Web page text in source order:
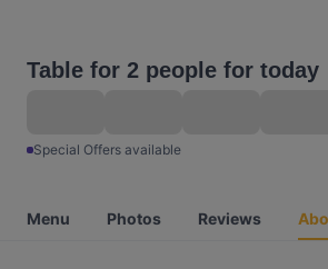
Table for 2 people for today
Special Offers available
Menu Photos Reviews